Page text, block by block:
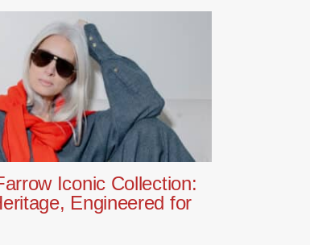
Iconic Collection:
Engineered for